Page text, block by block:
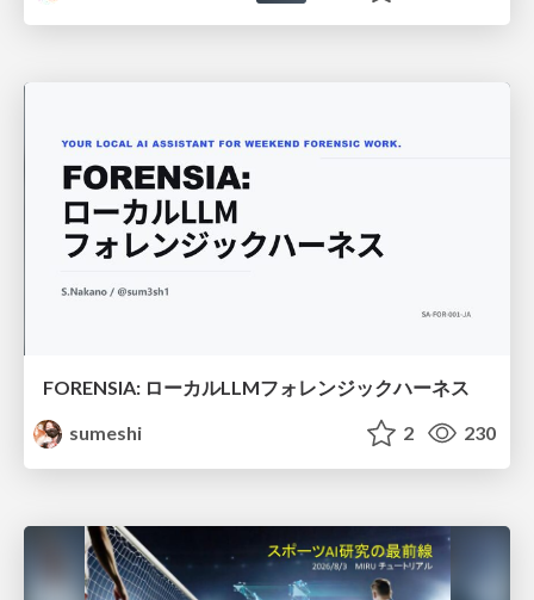
FORENSIA: ローカルLLMフォレンジックハーネス
sumeshi
2 230